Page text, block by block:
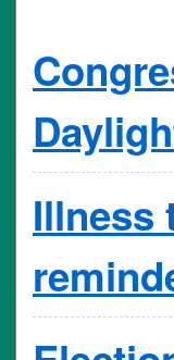
Illness